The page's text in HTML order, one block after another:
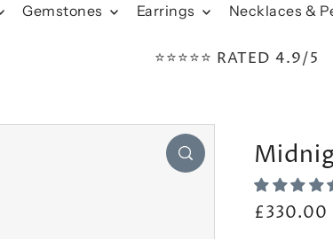
Gemstones Earrings Necklaces &
⭐⭐⭐⭐⭐ RATED 4.9/5
£330.00